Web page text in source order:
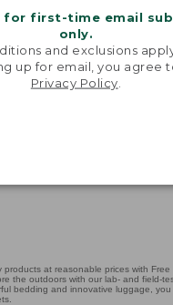
for first-time email
only.
and exclusions
up for email, you agree
Privacy Policy
at reasonable prices with
the outdoors with our lab- and field-
bedding and innovative luggage,